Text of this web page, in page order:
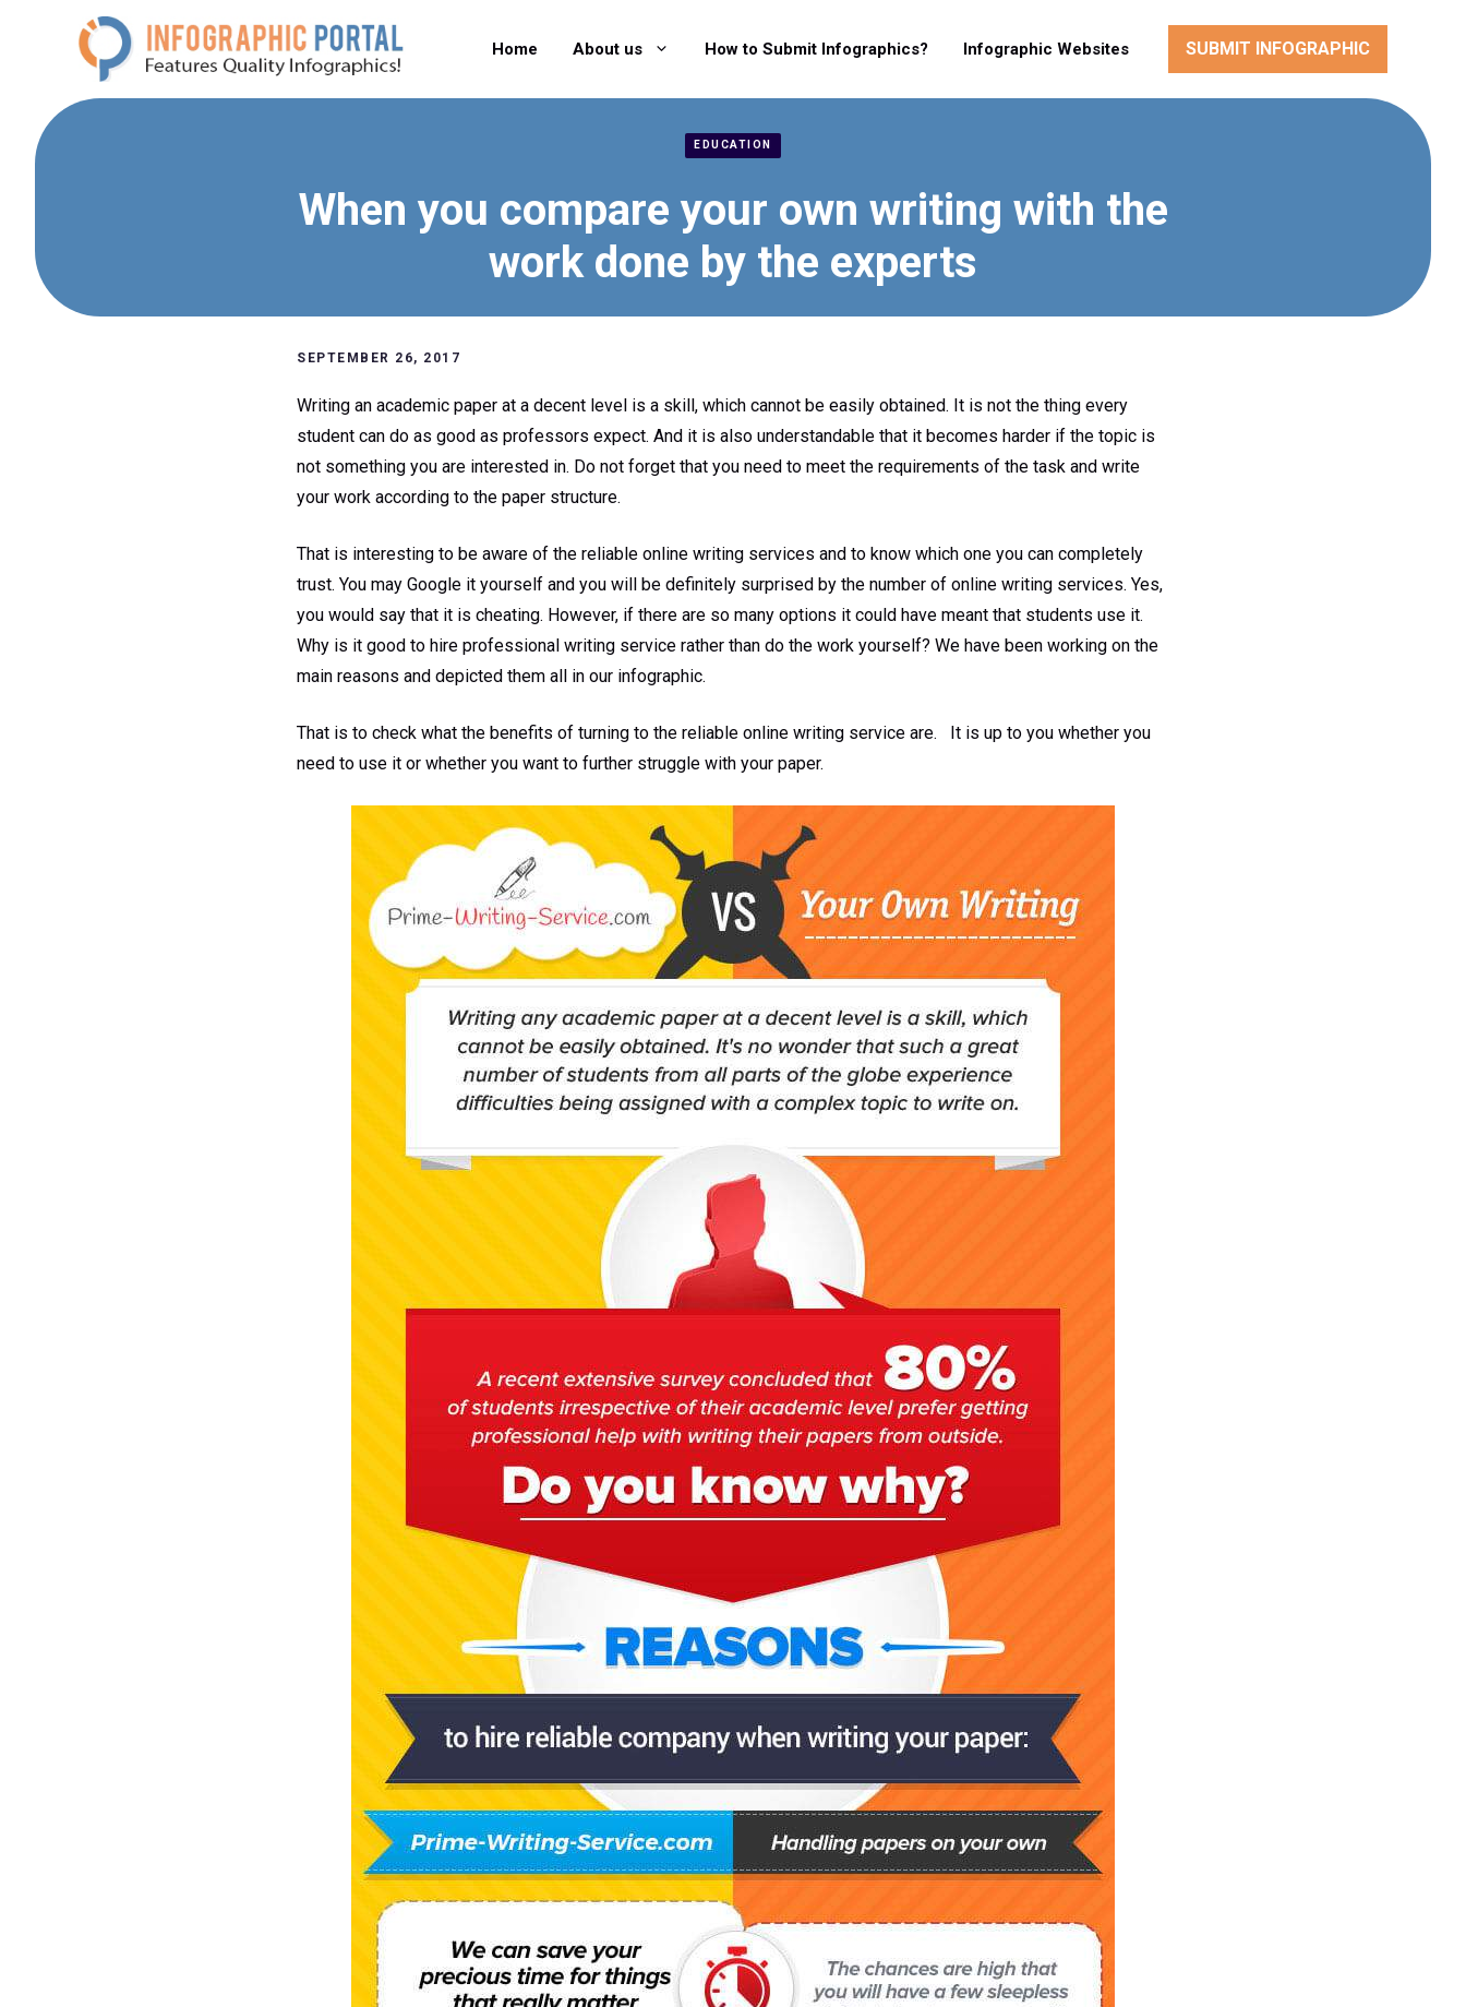
Home About us How to Submit Infographics? Infographic Websites SUBMIT INFOGRAPHIC
EDUCATION
When you compare your own writing with the
work done by the experts
SEPTEMBER 26, 2017
Writing an academic paper at a decent level is a skill, which cannot be easily obtained. It is not the thing every
student can do as good as professors expect. And it is also understandable that it becomes harder if the topic is
not something you are interested in. Do not forget that you need to meet the requirements of the task and write
your work according to the paper structure.
That is interesting to be aware of the reliable online writing services and to know which one you can completely
trust. You may Google it yourself and you will be definitely surprised by the number of online writing services. Yes,
you would say that it is cheating. However, if there are so many options it could have meant that students use it.
Why is it good to hire professional writing service rather than do the work yourself? We have been working on the
main reasons and depicted them all in our infographic.
That is to check what the benefits of turning to the reliable online writing service are. It is up to you whether you
need to use it or whether you want to further struggle with your paper.